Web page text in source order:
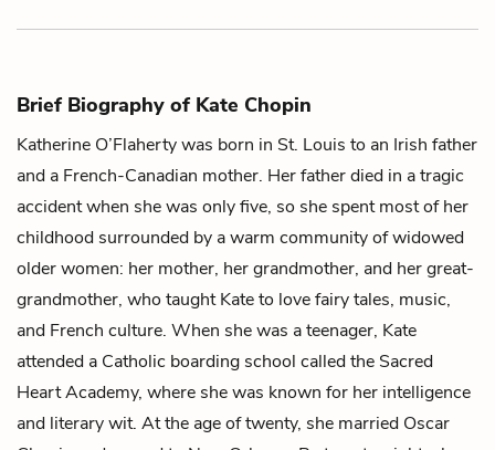
Brief Biography of Kate Chopin
Katherine O’Flaherty was born in St. Louis to an Irish father
and a French-Canadian mother. Her father died in a tragic
accident when she was only five, so she spent most of her
childhood surrounded by a warm community of widowed
older women: her mother, her grandmother, and her great-
grandmother, who taught Kate to love fairy tales, music,
and French culture. When she was a teenager, Kate
attended a Catholic boarding school called the Sacred
Heart Academy, where she was known for her intelligence
and literary wit. At the age of twenty, she married Oscar